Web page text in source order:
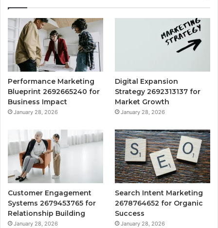
Performance Marketing
Blueprint 2692665240 for
Business Impact
January 28, 2026
Digital Expansion
Strategy 2692313137 for
Market Growth
January 28, 2026
Customer Engagement
Systems 2679453765 for
Relationship Building
January 28, 2026
Search Intent Marketing
2678764652 for Organic
Success
January 28, 2026